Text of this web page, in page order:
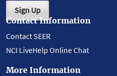
Sign Up
Contact Information
Contact SEER
NCI LiveHelp Online Chat
More Information